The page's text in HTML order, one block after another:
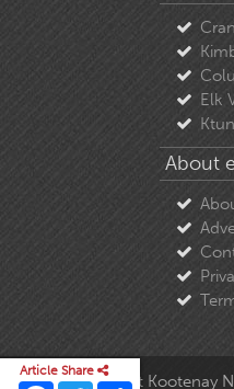
Article Share
Elk
About
© Copyright East Kootenay